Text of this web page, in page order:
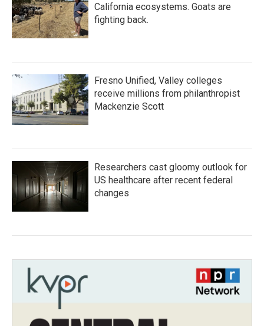
California ecosystems. Goats are
fighting back.
Fresno Unified, Valley colleges
receive millions from philanthropist
Mackenzie Scott
Researchers cast gloomy outlook for
US healthcare after recent federal
changes